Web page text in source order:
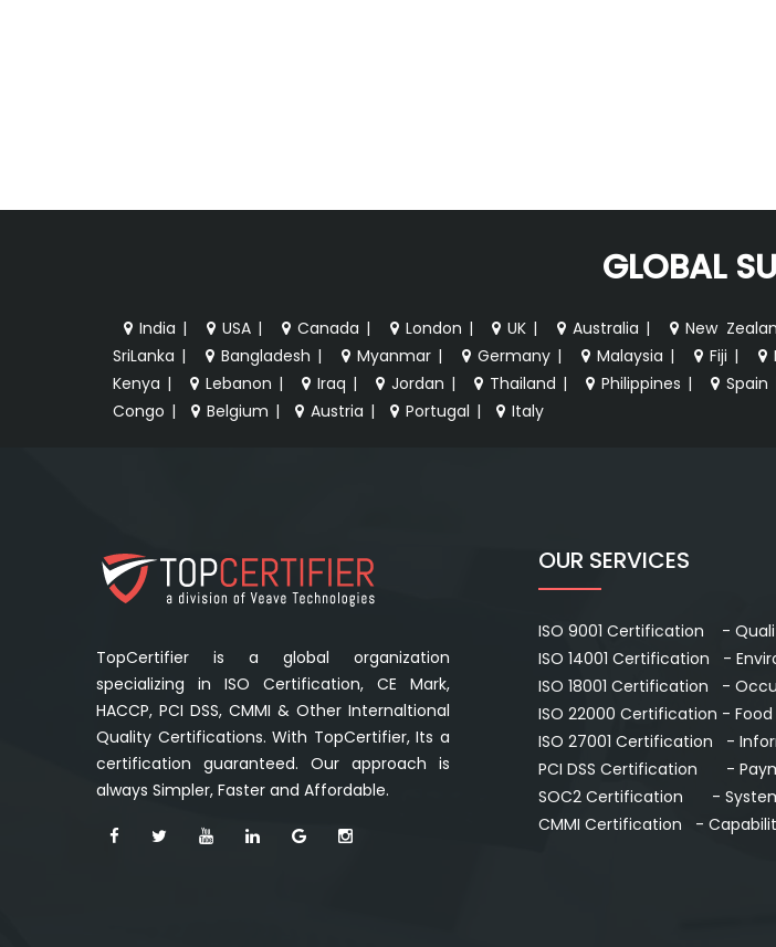
GLOBAL
India | USA | Canada | London | UK | Australia | New
SriLanka | Bangladesh | Myanmar | Germany | Malaysia | Fiji |
Kenya | Lebanon | Iraq | Jordan | Thailand | Philippines | Spain
Congo | Belgium | Austria | Portugal | Italy
TopCertifier is a global organization
specializing in ISO Certification, CE Mark,
HACCP, PCI DSS, CMMI & Other Internaltional
Quality Certifications. With TopCertifier, Its a
certification guaranteed. Our approach is
always Simpler, Faster and Affordable.
OUR SERVICES
ISO 9001 Certification -
ISO 14001 Certification -
ISO 18001 Certification -
ISO 22000 Certification -
ISO 27001 Certification -
PCI DSS Certification -
SOC2 Certification -
CMMI Certification -